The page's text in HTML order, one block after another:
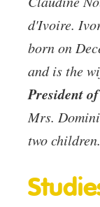
d'Ivoire.
born on
and is the
President
Mrs.
two children.